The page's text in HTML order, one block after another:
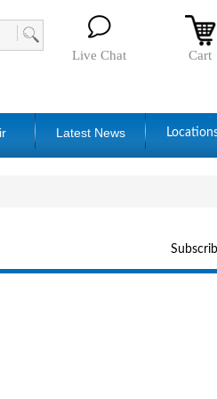
Live Chat Cart
Latest News